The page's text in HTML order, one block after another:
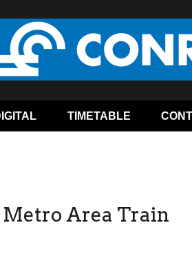
TIMETABLE
Metro Area Train